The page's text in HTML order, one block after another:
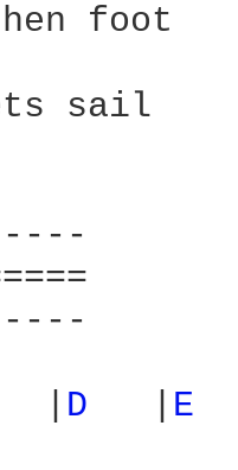
foot
sail
D E